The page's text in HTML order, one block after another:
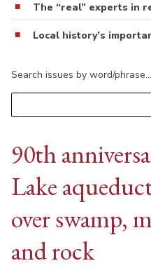
The “real” experts in
Local history’s
Search issues by word/phrase…
90th
Lake
over swamp,
and rock